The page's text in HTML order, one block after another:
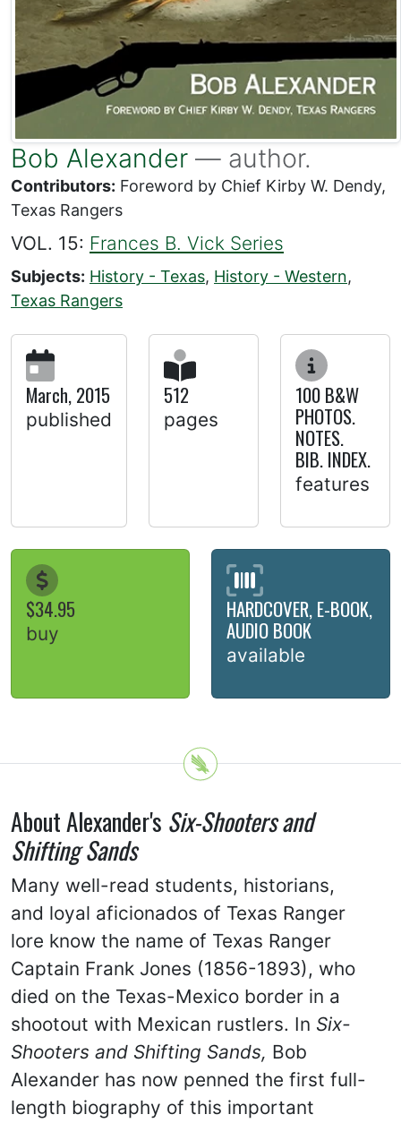
Bob Alexander — author.
Contributors: Foreword by Chief Kirby W. Dendy,
Texas Rangers
VOL. 15: Frances B. Vick Series
Subjects: History - Texas, History - Western,
Texas Rangers
March, 2015
published
512
pages
100 B&W
PHOTOS.
NOTES.
BIB. INDEX.
features
$34.95
buy
HARDCOVER, E-BOOK,
AUDIO BOOK
available
About Alexander's Six-Shooters and
Shifting Sands
Many well-read students, historians,
and loyal aficionados of Texas Ranger
lore know the name of Texas Ranger
Captain Frank Jones (1856-1893), who
died on the Texas-Mexico border in a
shootout with Mexican rustlers. In Six-
Shooters and Shifting Sands, Bob
Alexander has now penned the first full-
length biography of this important